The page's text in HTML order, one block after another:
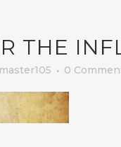
THE
0